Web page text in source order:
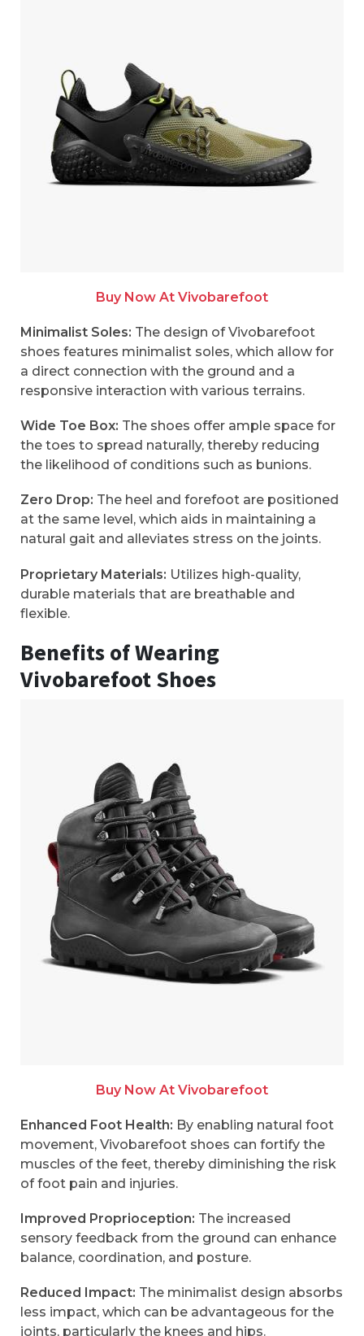
Buy Now At Vivobarefoot
Minimalist Soles: The design of Vivobarefoot
shoes features minimalist soles, which allow for
a direct connection with the ground and a
responsive interaction with various terrains.
Wide Toe Box: The shoes offer ample space for
the toes to spread naturally, thereby reducing
the likelihood of conditions such as bunions.
Zero Drop: The heel and forefoot are positioned
at the same level, which aids in maintaining a
natural gait and alleviates stress on the joints.
Proprietary Materials: Utilizes high-quality,
durable materials that are breathable and
flexible.
Benefits of Wearing
Vivobarefoot Shoes
Buy Now At Vivobarefoot
Enhanced Foot Health: By enabling natural foot
movement, Vivobarefoot shoes can fortify the
muscles of the feet, thereby diminishing the risk
of foot pain and injuries.
Improved Proprioception: The increased
sensory feedback from the ground can enhance
balance, coordination, and posture.
Reduced Impact: The minimalist design absorbs
less impact, which can be advantageous for the
joints, particularly the knees and hips.